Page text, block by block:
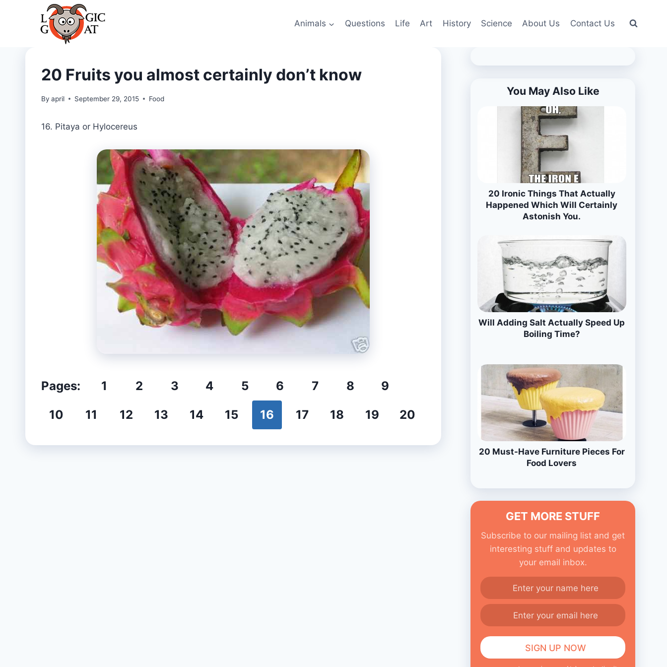
Animals Questions Life Art History Science About Us Contact Us
20 Fruits you almost certainly don’t know
By april September 29, 2015 Food
16. Pitaya or Hylocereus
Pages: 1 2 3 4 5 6 7 8
9
10
11 12 13 14 15 16 17 18 19 20
You May Also Like
20 Ironic Things That Actually
Happened Which Will Certainly
Astonish You.
Will Adding Salt Actually Speed Up
Boiling Time?
20 Must-Have Furniture Pieces For
Food Lovers
GET MORE STUFF
Subscribe to our mailing list and get
interesting stuff and updates to
your email inbox.